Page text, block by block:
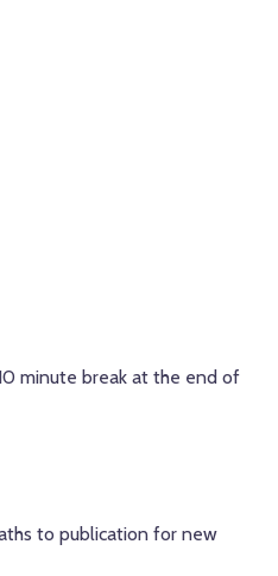
minute break at the end of
to publication for new